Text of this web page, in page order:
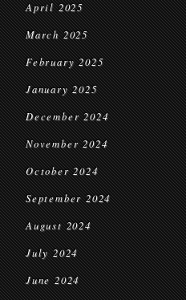
April 2025
March 2025
February 2025
January 2025
December 2024
November 2024
October 2024
September 2024
August 2024
July 2024
June 2024